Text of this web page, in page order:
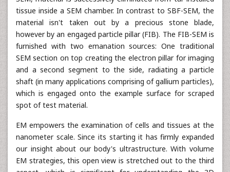
tissue inside a SEM chamber. In contrast to SBF-SEM, the
material isn't taken out by a precious stone blade,
however by an engaged particle pillar (FIB). The FIB-SEM is
furnished with two emanation sources: One traditional
SEM section on top creating the electron pillar for imaging
and a second segment to the side, radiating a particle
shaft (in many applications comprising of gallium particles),
which is engaged onto the example surface for scraped
spot of test material.
EM empowers the examination of cells and tissues at the
nanometer scale. Since its starting it has firmly expanded
our insight about our body's ultrastructure. With volume
EM strategies, this open view is stretched out to the third